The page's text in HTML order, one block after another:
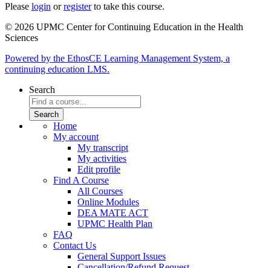
Please login orregisterto take this course.
© 2026 UPMC Center for Continuing Education in the Health
Sciences
Powered by the EthosCE Learning Management System, a
continuing education LMS.
Search
Home
My account
My transcript
My activities
Edit profile
Find A Course
All Courses
Online Modules
DEA MATE ACT
UPMC Health Plan
FAQ
Contact Us
General Support Issues